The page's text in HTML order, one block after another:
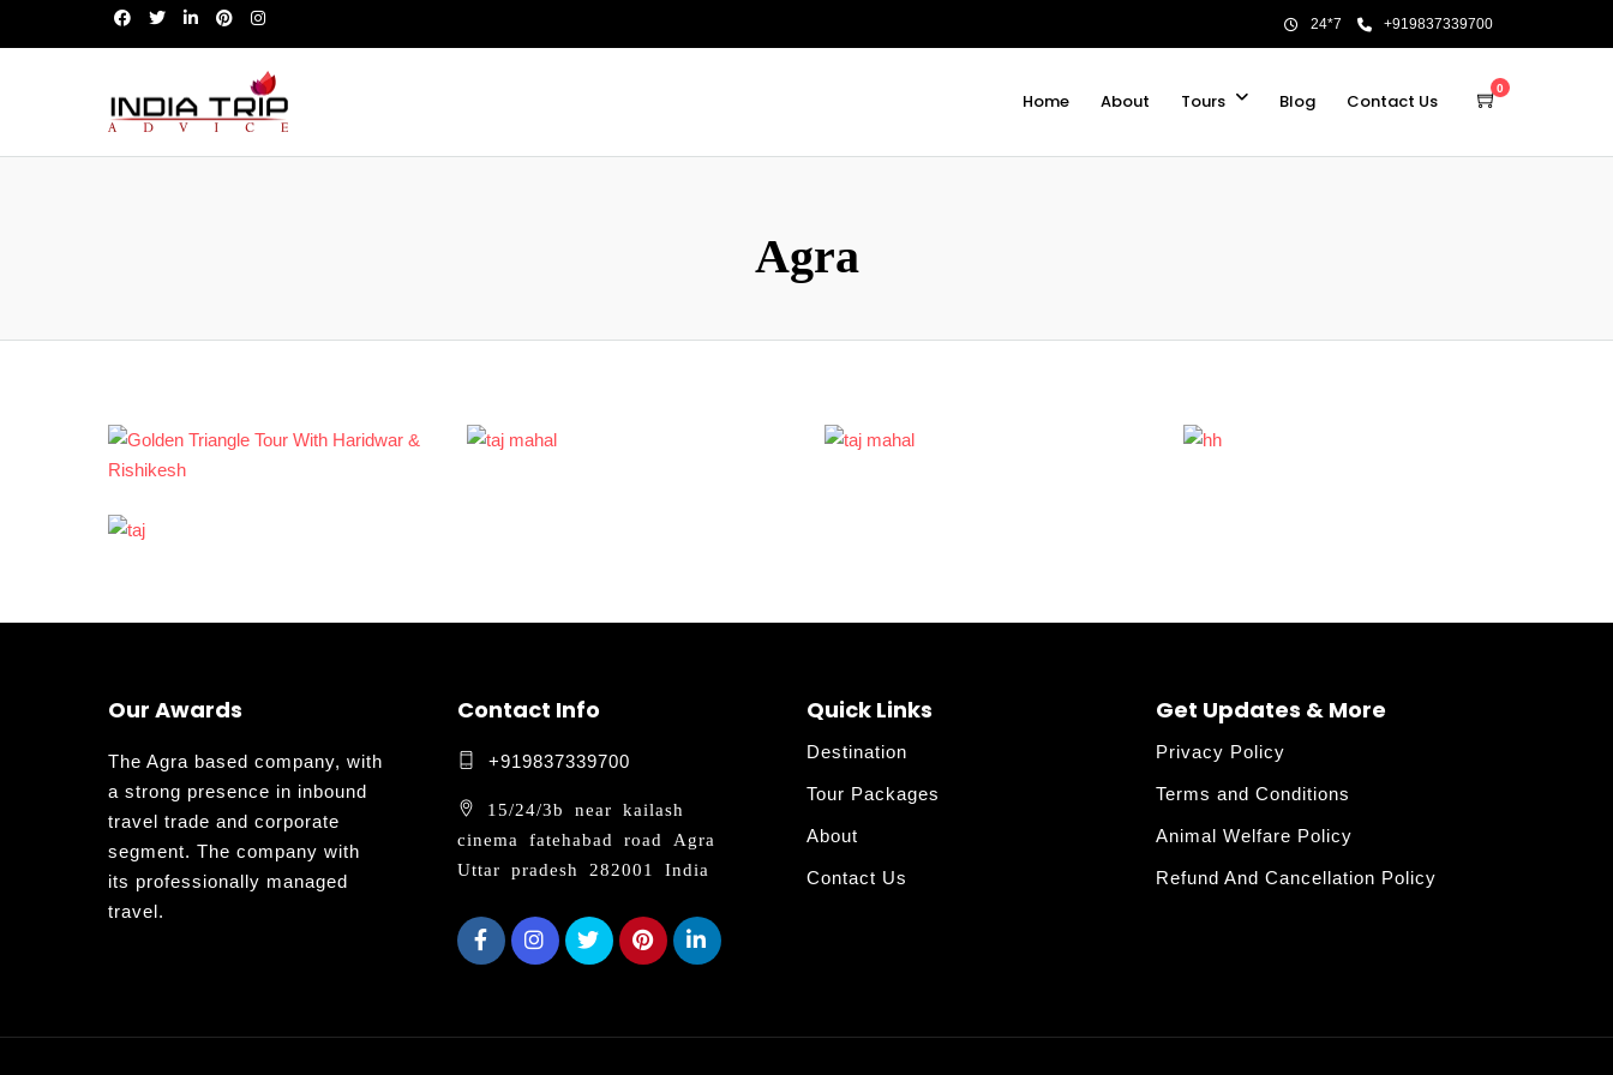
24*7 +919837339700
Home About Tours Blog Contact Us
0
Agra
Our Awards
The Agra based company, with
a strong presence in inbound
travel trade and corporate
segment. The company with
its professionally managed
travel.
Contact Info
+919837339700
15/24/3b near kailash
cinema fatehabad road Agra
Uttar pradesh 282001 India
Quick Links
Destination
Tour Packages
About
Contact Us
Get Updates & More
Privacy Policy
Terms and Conditions
Animal Welfare Policy
Refund And Cancellation Policy